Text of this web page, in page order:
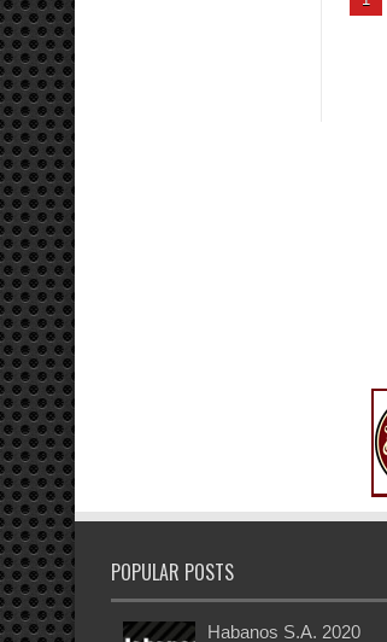
POPULAR POSTS
Habanos S.A. 2020